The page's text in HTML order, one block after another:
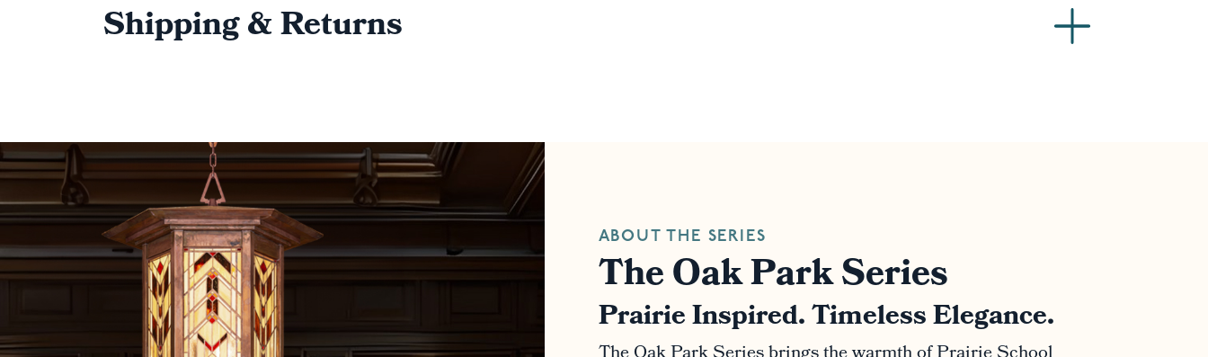
Shipping & Returns
ABOUT THE SERIES
The Oak Park Series
Prairie Inspired. Timeless Elegance.